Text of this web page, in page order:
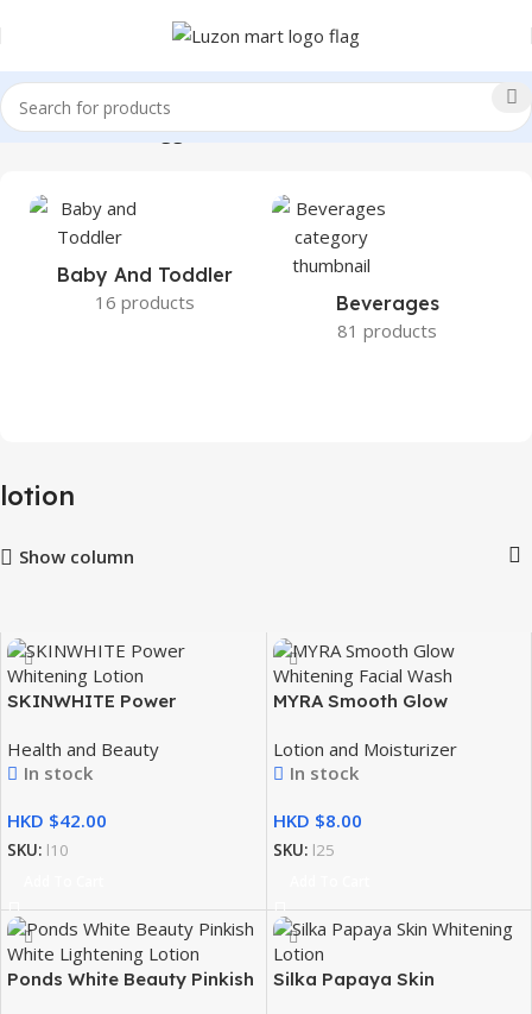
Home Products tagged “lotion”
Baby And Toddler
16 products
Beverages
81 products
lotion
Show column
SKINWHITE Power
Health and Beauty
In stock
HKD $
SKU: l10
MYRA Smooth Glow
Lotion and Moisturizer
In stock
HKD $
SKU: l25
Ponds White Beauty Pinkish
Silka Papaya Skin